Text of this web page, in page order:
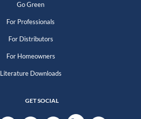
Go Green
For Professionals
For Distributors
For Homeowners
Literature Downloads
GET SOCIAL